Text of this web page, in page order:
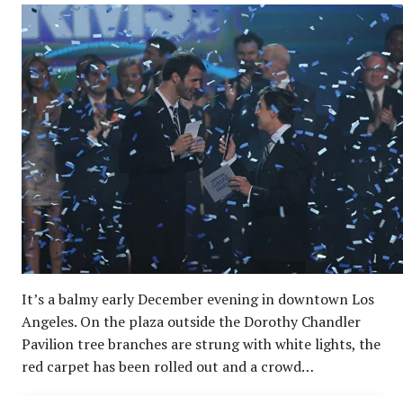
It’s a balmy early December evening in downtown Los
Angeles. On the plaza outside the Dorothy Chandler
Pavilion tree branches are strung with white lights, the
red carpet has been rolled out and a crowd…